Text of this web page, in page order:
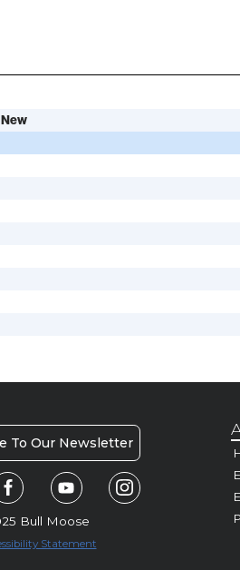
New
To Our Newsletter
Bull Moose
Statement